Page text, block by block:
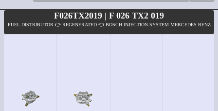
F026TX2019 | F 026 TX2 019
FUEL DISTRIBUTOR 👉 REGENERATED 👈 BOSCH INJECTION SYSTEM MERCEDES BENZ